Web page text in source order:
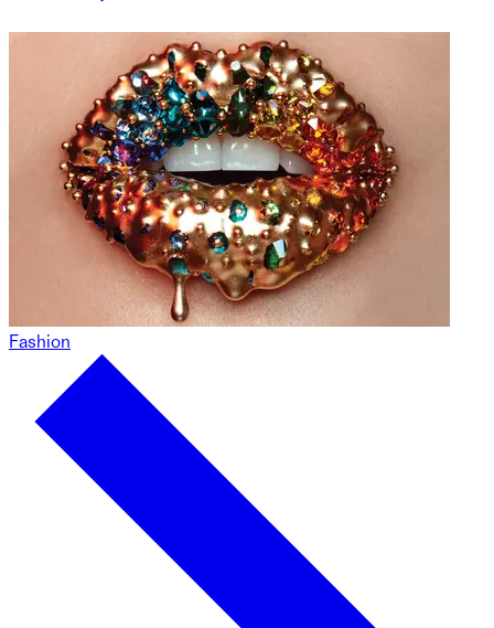
Fashion